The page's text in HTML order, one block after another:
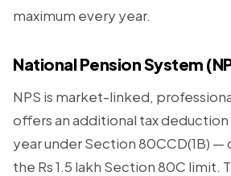
maximum every year.
National Pension System
NPS is market-linked,
offers an additional tax
year under Section 80CCD(1B) —
the Rs 1.5 lakh Section 80C limit.